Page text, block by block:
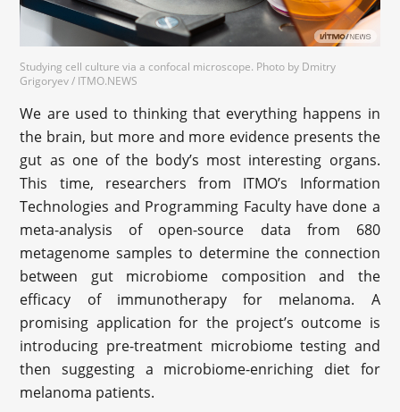
Studying cell culture via a confocal microscope. Photo by Dmitry
Grigoryev / ITMO.NEWS
We are used to thinking that everything happens in
the brain, but more and more evidence presents the
gut as one of the body’s most interesting organs.
This time, researchers from ITMO’s Information
Technologies and Programming Faculty have done a
meta-analysis of open-source data from 680
metagenome samples to determine the connection
between gut microbiome composition and the
efficacy of immunotherapy for melanoma. A
promising application for the project’s outcome is
introducing pre-treatment microbiome testing and
then suggesting a microbiome-enriching diet for
melanoma patients.